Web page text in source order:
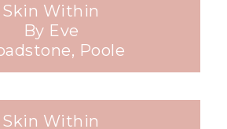
Skin Within
By Eve
Poole
Skin Within